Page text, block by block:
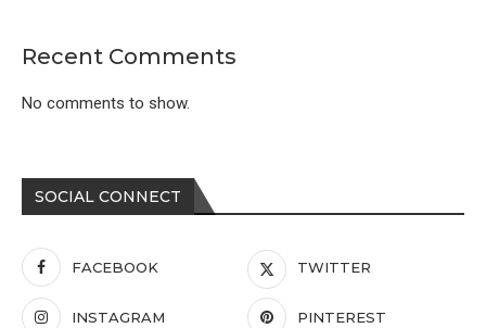
Recent Comments
No comments to show.
SOCIAL CONNECT
FACEBOOK TWITTER
INSTAGRAM PINTEREST